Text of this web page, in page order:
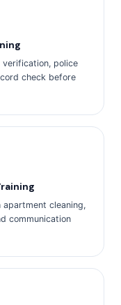
verification, police
check before
apartment cleaning,
communication